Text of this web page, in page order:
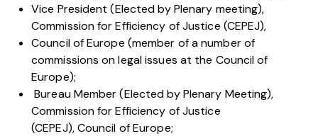
Vice President (Elected by Plenary meeting),
Commission for Efficiency of Justice (CEPEJ),
Council of Europe (member of a number of
commissions on legal issues at the Council of
Europe);
Bureau Member (Elected by Plenary Meeting),
Commission for Efficiency of Justice
(CEPEJ), Council of Europe;